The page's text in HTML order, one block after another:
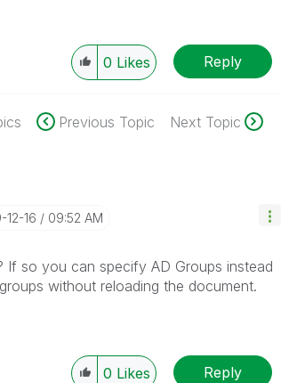
0 Likes Reply
Previous Topic Next Topic
12-16 09:52 AM
so you can specify AD Groups instead
without reloading the document.
0 Likes Reply